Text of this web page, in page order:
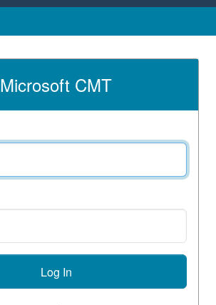
Microsoft CMT
Log In